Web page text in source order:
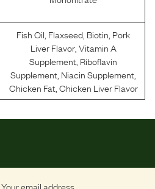
Fish Oil, Flaxseed, Biotin, Pork
Liver Flavor,Vitamin A
Supplement, Riboflavin
Supplement, Niacin Supplement,
Chicken Fat,Chicken Liver Flavor